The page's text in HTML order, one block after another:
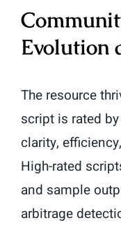
Evolution
The resource
script is rated
clarity,
High-rated
and sample
arbitrage